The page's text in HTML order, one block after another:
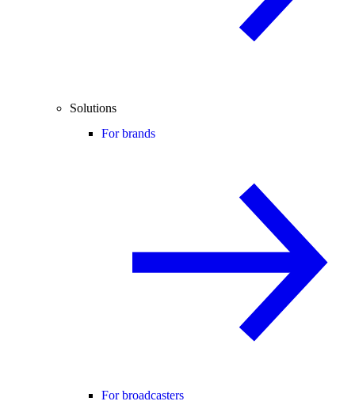
Solutions
For brands
For broadcasters